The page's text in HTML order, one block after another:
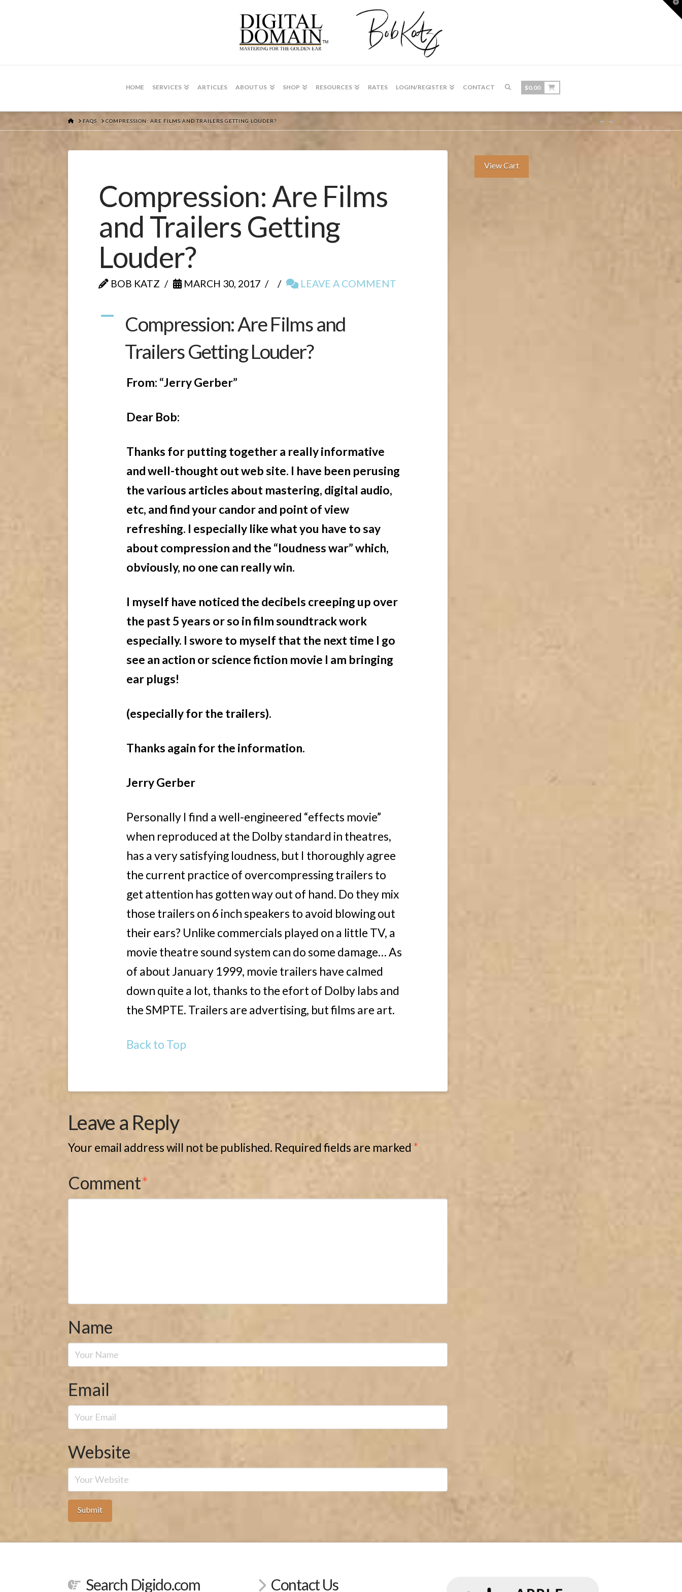
HOME SERVICES ARTICLES ABOUT US SHOP RESOURCES RATES LOGIN/REGISTER CONTACT $0.00
HOME
FAQS COMPRESSION: ARE FILMS AND TRAILERS GETTING LOUDER?
Compression: Are Films
and Trailers Getting
Louder?
BOB KATZ MARCH 30, 2017 LEAVE A COMMENT
A
Compression: Are Films and
Trailers Getting Louder?
From: “Jerry Gerber”
Dear Bob:
Thanks for putting together a really informative
and well-thought out web site. I have been perusing
the various articles about mastering, digital audio,
etc, and find your candor and point of view
refreshing. I especially like what you have to say
about compression and the “loudness war” which,
obviously, no one can really win.
I myself have noticed the decibels creeping up over
the past 5 years or so in film soundtrack work
especially. I swore to myself that the next time I go
see an action or science fiction movie I am bringing
ear plugs!
(especially for the trailers).
Thanks again for the information.
Jerry Gerber
Personally I find a well-engineered “effects movie”
when reproduced at the Dolby standard in theatres,
has a very satisfying loudness, but I thoroughly agree
the current practice of overcompressing trailers to
get attention has gotten way out of hand. Do they mix
those trailers on 6 inch speakers to avoid blowing out
their ears? Unlike commercials played on a little TV, a
movie theatre sound system can do some damage… As
of about January 1999, movie trailers have calmed
down quite a lot, thanks to the efort of Dolby labs and
the SMPTE. Trailers are advertising, but films are art.
Back to Top
Leave a Reply
Your email address will not be published. Required fields are marked *
Comment*
Name
Email
Website
View Cart
Search Digido.com Contact Us